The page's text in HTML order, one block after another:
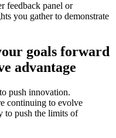
feedback panel or
you gather to demonstrate
goals forward
advantage
push innovation.
continuing to evolve
to push the limits of